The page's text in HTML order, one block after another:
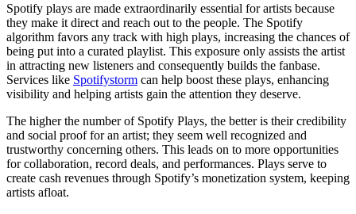
Spotify plays are made extraordinarily essential for artists because
they make it direct and reach out to the people. The Spotify
algorithm favors any track with high plays, increasing the chances of
being put into a curated playlist. This exposure only assists the artist
in attracting new listeners and consequently builds the fanbase.
Services like Spotifystorm can help boost these plays, enhancing
visibility and helping artists gain the attention they deserve.
The higher the number of Spotify Plays, the better is their credibility
and social proof for an artist; they seem well recognized and
trustworthy concerning others. This leads on to more opportunities
for collaboration, record deals, and performances. Plays serve to
create cash revenues through Spotify’s monetization system, keeping
artists afloat.